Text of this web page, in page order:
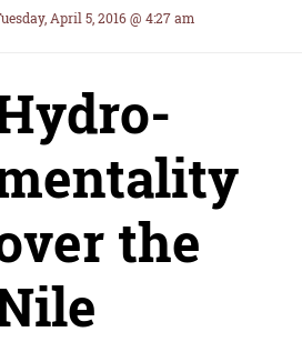
April 5, 2016 @ 4:27 am
the